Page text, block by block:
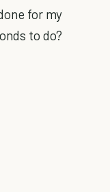
for my
to do?